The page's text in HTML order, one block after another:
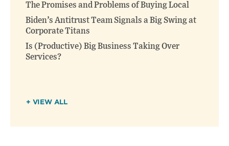
The Promises and Problems of Buying Local
Biden’s Antitrust Team Signals a Big Swing at
Corporate Titans
Is (Productive) Big Business Taking Over
Services?
+ VIEW ALL